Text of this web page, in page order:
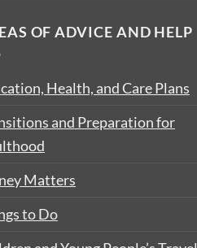
OF ADVICE AND HELP
Health, and Care Plans
and Preparation for
Matters
to Do